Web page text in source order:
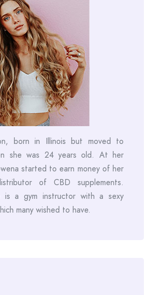
born in Illinois but moved to
she was 24 years old. At her
started to earn money of her
of CBD supplements.
is a gym instructor with a sexy
many wished to have.